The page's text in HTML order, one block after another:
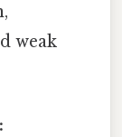
weak